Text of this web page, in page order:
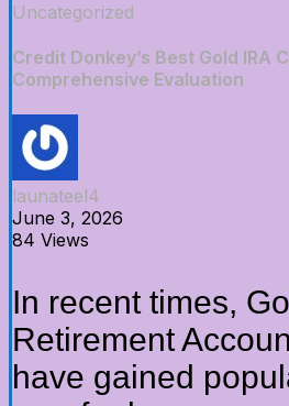
Uncategorized
Credit Donkey’s Best Gold IRA
Comprehensive Evaluation
launateel4
June 3, 2026
84 Views
In recent times,
Retirement
have gained